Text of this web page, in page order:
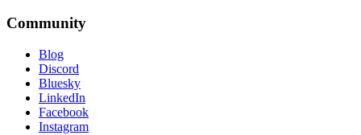
Community
Blog
Discord
Bluesky
LinkedIn
Facebook
Instagram